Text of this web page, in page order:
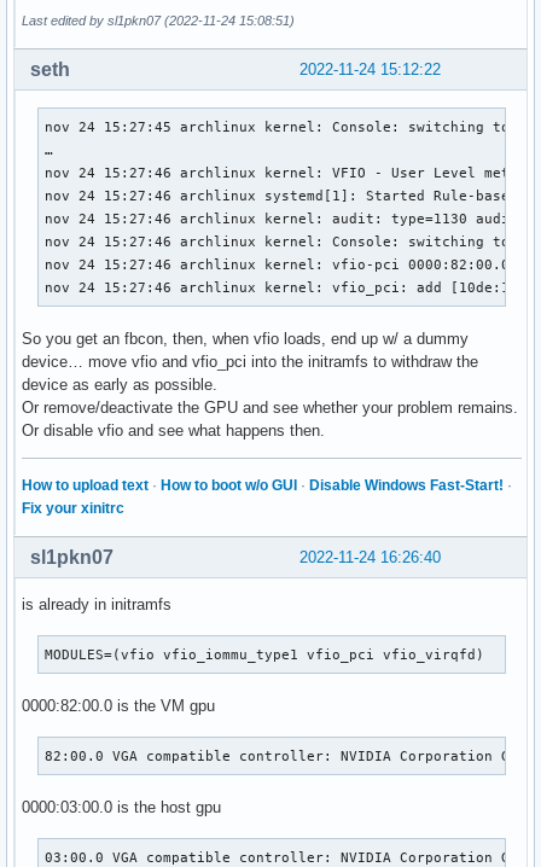
Last edited by sl1pkn07 (2022-11-24 15:08:51)
2022-11-24 15:12:22
seth
nov 24 15:27:45 archlinux kernel: Console: switching to
…
nov 24 15:27:46 archlinux kernel: VFIO - User Level
nov 24 15:27:46 archlinux systemd[1]: Started Rule-based
nov 24 15:27:46 archlinux kernel: audit: type=1130
nov 24 15:27:46 archlinux kernel: Console: switching to
nov 24 15:27:46 archlinux kernel: vfio-pci 0000:82:00.0:
nov 24 15:27:46 archlinux kernel: vfio_pci: add
So you get an fbcon, then, when vfio loads, end up w/ a dummy
device… move vfio and vfio_pci into the initramfs to withdraw the
device as early as possible.
Or remove/deactivate the GPU and see whether your problem remains.
Or disable vfio and see what happens then.
How to upload text · How to boot w/o GUI · Disable Windows Fast-Start! ·
Fix your xinitrc
2022-11-24 16:26:40
sl1pkn07
is already in initramfs
MODULES=(vfio vfio_iommu_type1 vfio_pci vfio_virqfd)
0000:82:00.0 is the VM gpu
82:00.0 VGA compatible controller: NVIDIA Corporation
0000:03:00.0 is the host gpu
03:00.0 VGA compatible controller: NVIDIA Corporation